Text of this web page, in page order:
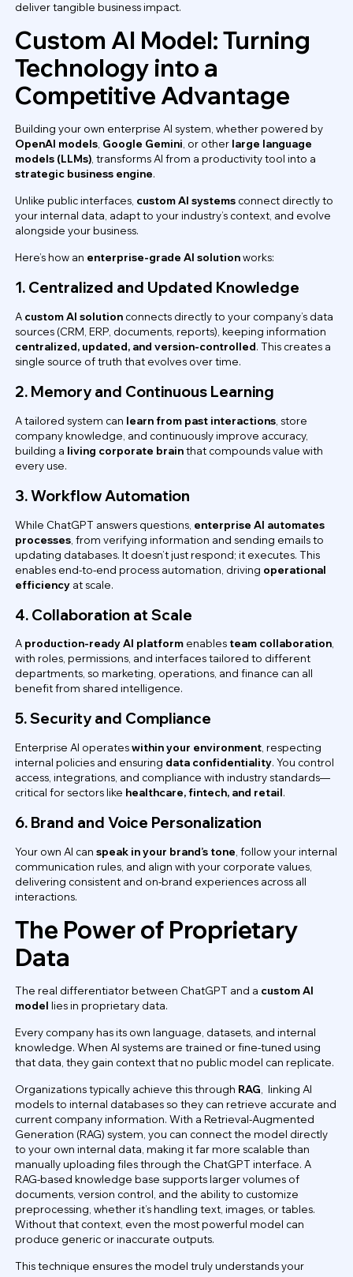
deliver tangible business impact.
Custom AI Model: Turning
Technology into a
Competitive Advantage
Building your own enterprise AI system, whether powered by
OpenAI models, Google Gemini, or other large language
models (LLMs), transforms AI from a productivity tool into a
strategic business engine.
Unlike public interfaces, custom AI systemsconnect directly to
your internal data, adapt to your industry’s context, and evolve
alongside your business.
Here’s how an enterprise-grade AI solutionworks:
1. Centralized and Updated Knowledge
A custom AI solutionconnects directly to your company’s data
sources (CRM, ERP, documents, reports), keeping information
centralized, updated, and version-controlled. This creates a
single source of truth that evolves over time.
2. Memory and Continuous Learning
A tailored system can learn from past interactions, store
company knowledge, and continuously improve accuracy,
building a living corporate brainthat compounds value with
every use.
3. Workflow Automation
While ChatGPT answers questions, enterprise AI automates
processes, from verifying information and sending emails to
updating databases. It doesn’t just respond; it executes. This
enables end-to-end process automation, driving operational
efficiencyat scale.
4. Collaboration at Scale
A production-ready AI platformenablesteam collaboration,
with roles, permissions, and interfaces tailored to different
departments, so marketing, operations, and finance can all
benefit from shared intelligence.
5. Security and Compliance
Enterprise AI operateswithin your environment, respecting
internal policies and ensuring data confidentiality. You control
access, integrations, and compliance with industry standards—
critical for sectors like healthcare, fintech, and retail.
6. Brand and Voice Personalization
Your own AI can speak in your brand’s tone , follow your internal
communication rules, and align with your corporate values,
delivering consistent and on-brand experiences across all
interactions.
The Power of Proprietary
Data
The real differentiator between ChatGPT and a custom AI
model lies in proprietary data.
Every company has its own language, datasets, and internal
knowledge. When AI systems are trained or fine-tuned using
that data, they gain context that no public model can replicate.
Organizations typically achieve this through RAG , linking AI
models to internal databases so they can retrieve accurate and
current company information. With a Retrieval-Augmented
Generation (RAG) system, you can connect the model directly
to your own internal data, making it far more scalable than
manually uploading files through the ChatGPT interface. A
RAG-based knowledge base supports larger volumes of
documents, version control, and the ability to customize
preprocessing, whether it’s handling text, images, or tables.
Without that context, even the most powerful model can
produce generic or inaccurate outputs.
This technique ensures the model truly understands your